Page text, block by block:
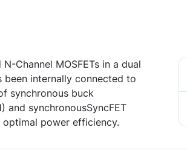
Channel MOSFETs in a dual
been internally connected to
synchronous buck
and synchronousSyncFET
power efficiency.